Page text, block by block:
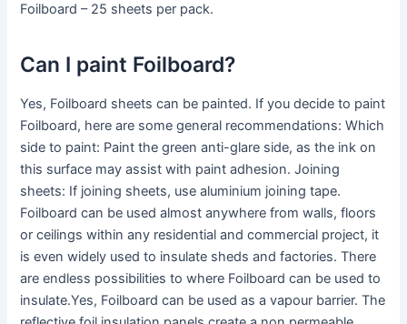
Foilboard – 25 sheets per pack.
Can I paint Foilboard?
Yes, Foilboard sheets can be painted. If you decide to paint
Foilboard, here are some general recommendations: Which
side to paint: Paint the green anti-glare side, as the ink on
this surface may assist with paint adhesion. Joining
sheets: If joining sheets, use aluminium joining tape.
Foilboard can be used almost anywhere from walls, floors
or ceilings within any residential and commercial project, it
is even widely used to insulate sheds and factories. There
are endless possibilities to where Foilboard can be used to
insulate.Yes, Foilboard can be used as a vapour barrier. The